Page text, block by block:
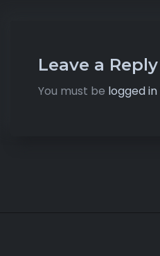
Leave a Reply
You must be logged in